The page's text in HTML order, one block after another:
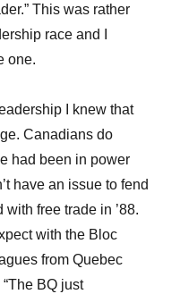
This was rather
race and I
one.
I knew that
Canadians do
had been in power
have an issue to fend
free trade in ’88.
with the Bloc
from Quebec
BQ just